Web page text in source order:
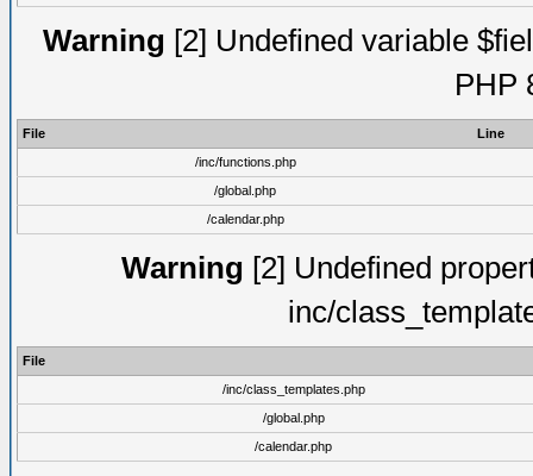
Warning [2] Undefined variable
PHP
File
Line
/inc/functions.php
/global.php
/calendar.php
Warning [2] Undefined
inc/
File
/inc/class_templates.php
/global.php
/calendar.php